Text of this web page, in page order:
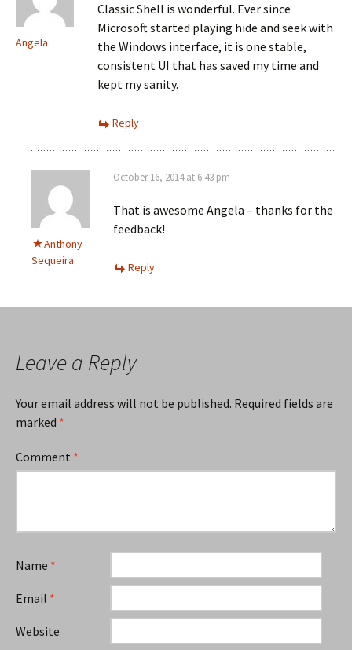
Angela
Classic Shell is wonderful. Ever since
Microsoft started playing hide and seek with
the Windows interface, it is one stable,
consistent UI that has saved my time and
kept my sanity.
Reply
Anthony
Sequeira
October 16, 2014 at 6:43 pm
That is awesome Angela – thanks for the
feedback!
Reply
Leave a Reply
Your email address will not be published. Required fields are
marked *
Comment *
Name *
Email *
Website